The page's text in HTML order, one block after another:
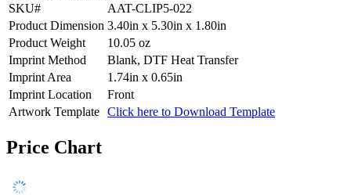
SKU#
AAT-CLIP5-022
Product Dimension 3.40in x 5.30in x 1.80in
Product Weight
10.05 oz
Imprint Method
Blank, DTF Heat Transfer
Imprint Area
1.74in x 0.65in
Imprint Location
Front
Artwork Template Click here to Download Template
Price Chart